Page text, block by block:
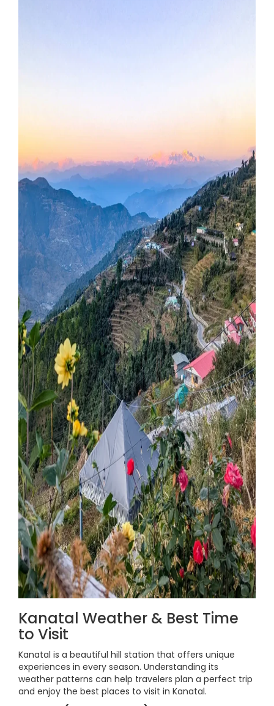
Kanatal Weather & Best Time
to Visit
Kanatal is a beautiful hill station that offers unique
experiences in every season. Understanding its
weather patterns can help travelers plan a perfect trip
and enjoy the best places to visit in Kanatal.